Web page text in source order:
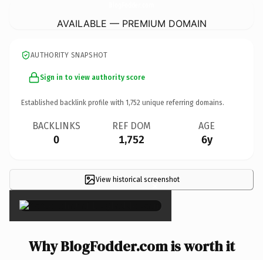
AVAILABLE — PREMIUM DOMAIN
AUTHORITY SNAPSHOT
Sign in to view authority score
Established backlink profile with 1,752 unique referring domains.
BACKLINKS
0
REF DOM
1,752
AGE
6y
View historical screenshot
×
Why BlogFodder.com is worth it